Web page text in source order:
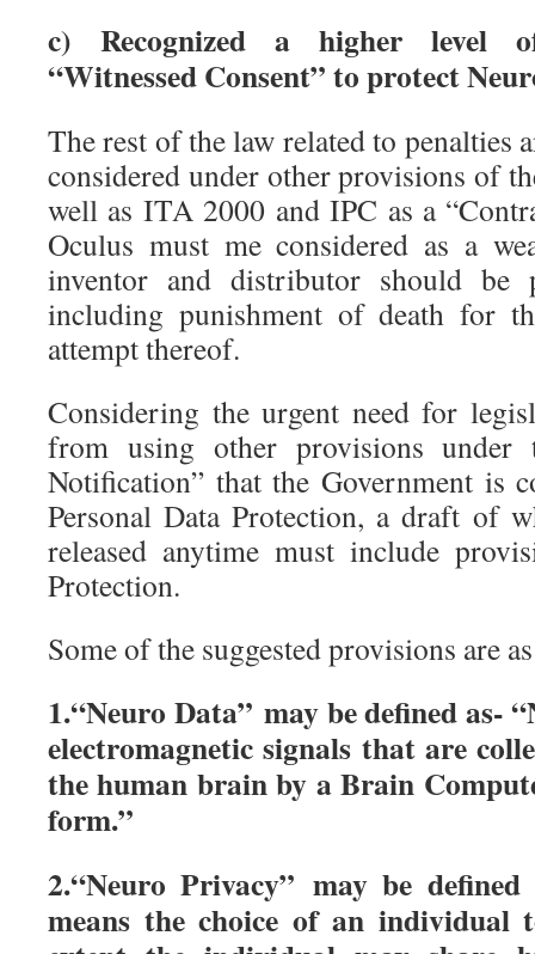
c) Recognized a higher level
“Witnessed Consent” to protect
The rest of the law related to penalties
considered under other provisions of
well as ITA 2000 and IPC as a
Oculus must me considered as a
inventor and distributor should be
including punishment of death for
attempt thereof.
Considering the urgent need for
from using other provisions under
Notification” that the Government is
Personal Data Protection, a draft of
released anytime must include
Protection.
Some of the suggested provisions are
1.“Neuro Data” may be defined as-
electromagnetic signals that are
the human brain by a Brain
form.”
2.“Neuro Privacy” may be
means the choice of an individual